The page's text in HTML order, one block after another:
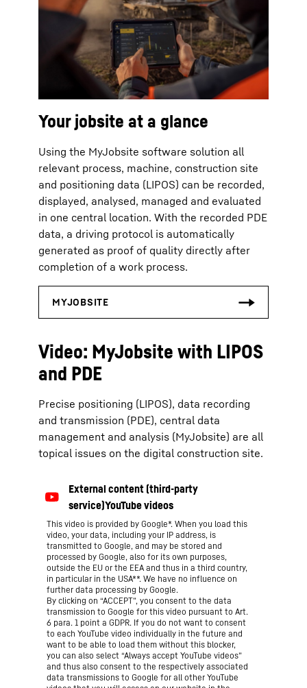
Your jobsite at a glance
Using the MyJobsite software solution all
relevant process, machine, construction site
and positioning data (LIPOS) can be recorded,
displayed, analysed, managed and evaluated
in one central location. With the recorded PDE
data, a driving protocol is automatically
generated as proof of quality directly after
completion of a work process.
Video: MyJobsite with LIPOS
and PDE
Precise positioning (LIPOS), data recording
and transmission (PDE), central data
management and analysis (MyJobsite) are all
topical issues on the digital construction site.
This video is provided by Google*. When you load this
video, your data, including your IP address, is
transmitted to Google, and may be stored and
processed by Google, also for its own purposes,
outside the EU or the EEA and thus in a third country,
in particular in the USA**. We have no influence on
further data processing by Google.
By clicking on “ACCEPT”, you consent to the data
transmission to Google for this video pursuant to Art.
6 para. 1 point a GDPR. If you do not want to consent
to each YouTube video individually in the future and
want to be able to load them without this blocker,
you can also select “Always accept YouTube videos”
and thus also consent to the respectively associated
data transmissions to Google for all other YouTube